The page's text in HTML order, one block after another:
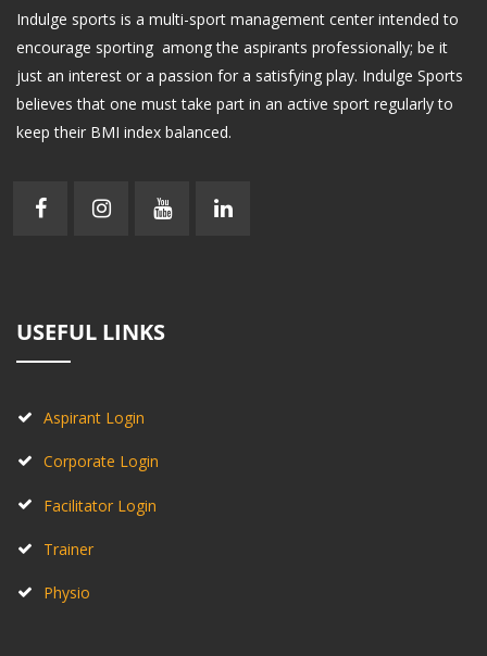
Indulge sports is a multi-sport management center intended to
encourage sporting among the aspirants professionally; be it
just an interest or a passion for a satisfying play. Indulge Sports
believes that one must take part in an active sport regularly to
keep their BMI index balanced.
USEFUL LINKS
Aspirant Login
Corporate Login
Facilitator Login
Trainer
Physio